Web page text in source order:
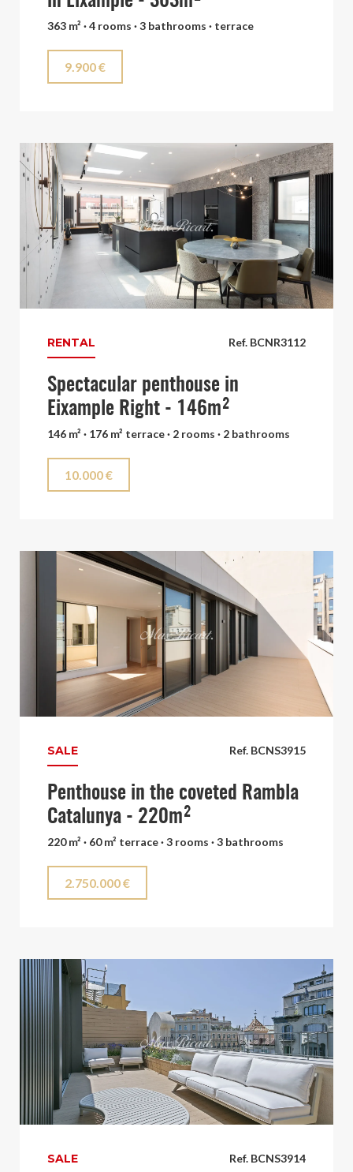
363 m² · 4 rooms · 3 bathrooms · terrace
9.900 €
Ref. BCNR3112
RENTAL
Spectacular penthouse in
Eixample Right - 146m²
146 m² · 176 m² terrace · 2 rooms · 2 bathrooms
10.000 €
Ref. BCNS3915
SALE
Penthouse in the coveted Rambla
Catalunya - 220m²
220 m² · 60 m² terrace · 3 rooms · 3 bathrooms
2.750.000 €
Ref. BCNS3914
SALE